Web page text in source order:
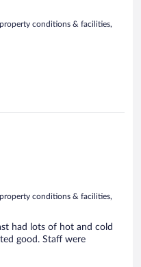
conditions & facilities,
conditions & facilities,
had lots of hot and cold
good. Staff were